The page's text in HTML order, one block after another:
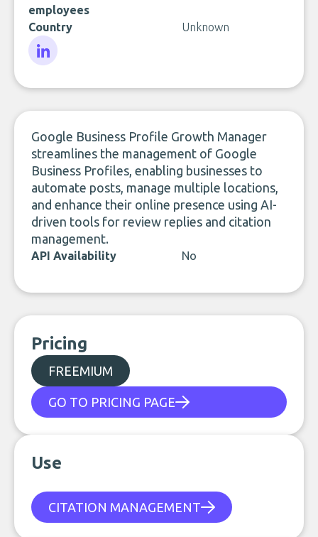
employees
Country Unknown
Google Business Profile Growth Manager
streamlines the management of Google
Business Profiles, enabling businesses to
automate posts, manage multiple locations,
and enhance their online presence using AI-
driven tools for review replies and citation
management.
API Availability No
Pricing
FREEMIUM
GO TO PRICING PAGE
Use
CITATION MANAGEMENT